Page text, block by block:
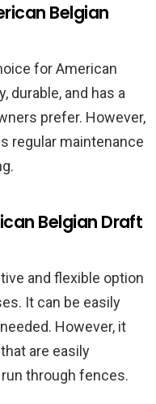
Belgian
for American
durable, and has a
prefer. However,
regular maintenance
Belgian Draft
and flexible option
It can be easily
However, it
are easily
through fences.